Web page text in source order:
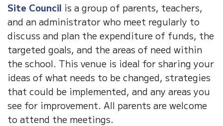
Site Council is a group of parents, teachers,
and an administrator who meet regularly to
discuss and plan the expenditure of funds, the
targeted goals, and the areas of need within
the school. This venue is ideal for sharing your
ideas of what needs to be changed, strategies
that could be implemented, and any areas you
see for improvement. All parents are welcome
to attend the meetings.